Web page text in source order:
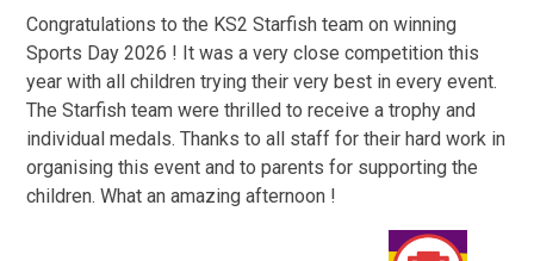
Congratulations to the KS2 Starfish team on winning
Sports Day 2026 ! It was a very close competition this
year with all children trying their very best in every event.
The Starfish team were thrilled to receive a trophy and
individual medals. Thanks to all staff for their hard work in
organising this event and to parents for supporting the
children. What an amazing afternoon !